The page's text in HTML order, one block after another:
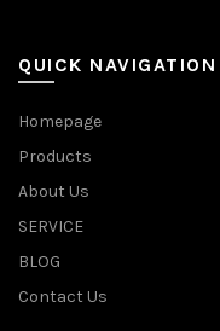
QUICK NAVIGATION
Homepage
Products
About Us
SERVICE
BLOG
Contact Us